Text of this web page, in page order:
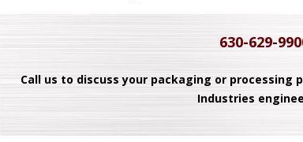
630-629-
Call us to discuss your packaging or processing
Industries